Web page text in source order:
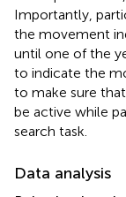
Importantly,
the movement
until one of the
to indicate the
to make sure
be active while
search task.
Data analysis